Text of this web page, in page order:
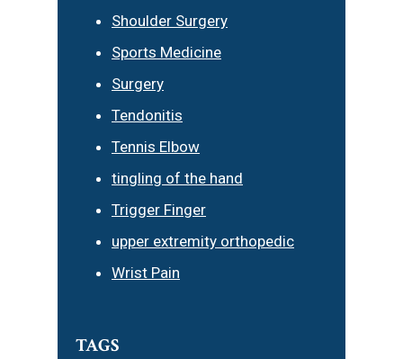
Shoulder Surgery
Sports Medicine
Surgery
Tendonitis
Tennis Elbow
tingling of the hand
Trigger Finger
upper extremity orthopedic
Wrist Pain
TAGS